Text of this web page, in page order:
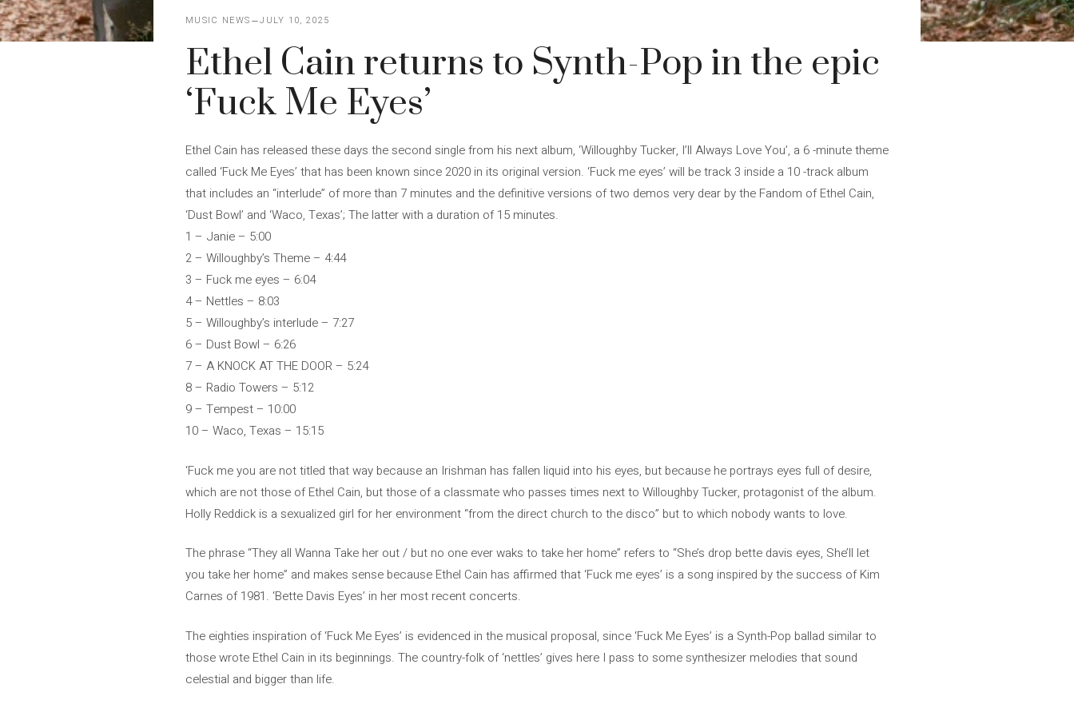
MUSIC NEWS JULY 10, 2025
Ethel Cain returns to Synth-Pop in the epic
‘Fuck Me Eyes’
Ethel Cain has released these days the second single from his next album, ‘Willoughby Tucker, I’ll Always Love You’, a 6 -minute theme
called ‘Fuck Me Eyes’ that has been known since 2020 in its original version. ‘Fuck me eyes’ will be track 3 inside a 10 -track album
that includes an “interlude” of more than 7 minutes and the definitive versions of two demos very dear by the Fandom of Ethel Cain,
‘Dust Bowl’ and ‘Waco, Texas’; The latter with a duration of 15 minutes.
1 – Janie – 5:00
2 – Willoughby’s Theme – 4:44
3 – Fuck me eyes – 6:04
4 – Nettles – 8:03
5 – Willoughby’s interlude – 7:27
6 – Dust Bowl – 6:26
7 – A KNOCK AT THE DOOR – 5:24
8 – Radio Towers – 5:12
9 – Tempest – 10:00
10 – Waco, Texas – 15:15
‘Fuck me you are not titled that way because an Irishman has fallen liquid into his eyes, but because he portrays eyes full of desire,
which are not those of Ethel Cain, but those of a classmate who passes times next to Willoughby Tucker, protagonist of the album.
Holly Reddick is a sexualized girl for her environment “from the direct church to the disco” but to which nobody wants to love.
The phrase “They all Wanna Take her out / but no one ever waks to take her home” refers to “She’s drop bette davis eyes, She’ll let
you take her home” and makes sense because Ethel Cain has affirmed that ‘Fuck me eyes’ is a song inspired by the success of Kim
Carnes of 1981. ‘Bette Davis Eyes’ in her most recent concerts.
The eighties inspiration of ‘Fuck Me Eyes’ is evidenced in the musical proposal, since ‘Fuck Me Eyes’ is a Synth-Pop ballad similar to
those wrote Ethel Cain in its beginnings. The country-folk of ‘nettles’ gives here I pass to some synthesizer melodies that sound
celestial and bigger than life.